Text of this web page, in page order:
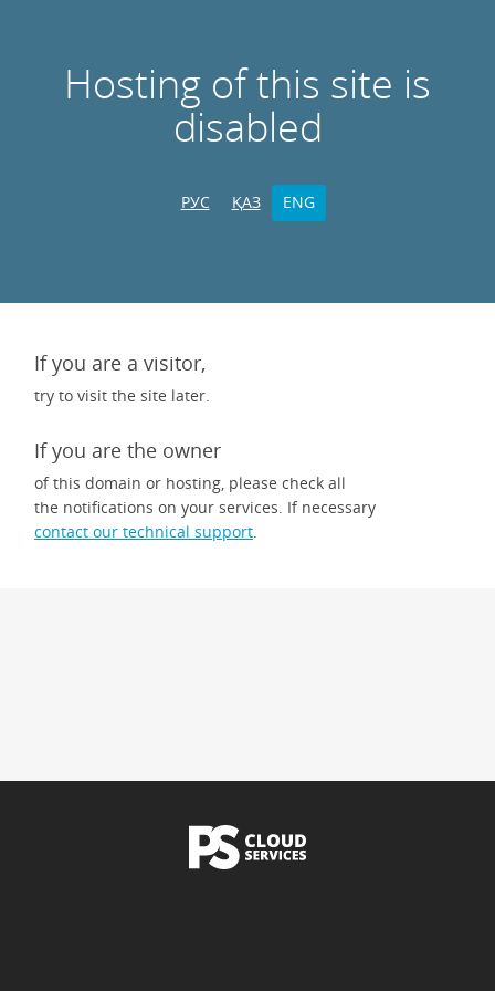
Hosting of this site is
disabled
РУС ҚАЗ ENG
If you are a visitor,
try to visit the site later.
If you are the owner
of this domain or hosting, please check all
the notifications on your services. If necessary
contact our technical support